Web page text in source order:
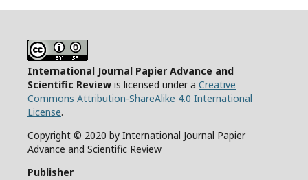
International Journal Papier Advance and
Scientific Review is licensed under a Creative
Commons Attribution-ShareAlike 4.0 International
License.
Copyright © 2020 by International Journal Papier
Advance and Scientific Review
Publisher